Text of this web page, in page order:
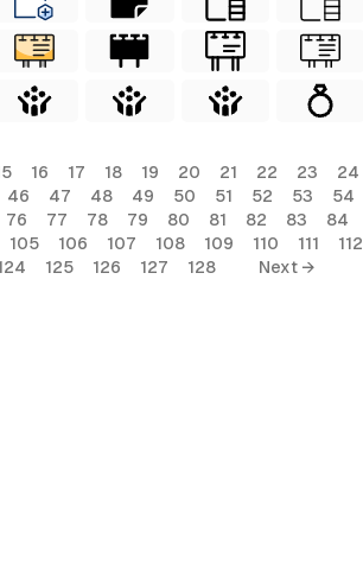
16 17 18 19 20 21 22 23 24
46 47 48 49 50 51 52 53 54
76 77 78 79 80 81 82 83 84
105 106 107 108 109 110 111 112
125 126 127 128 Next →